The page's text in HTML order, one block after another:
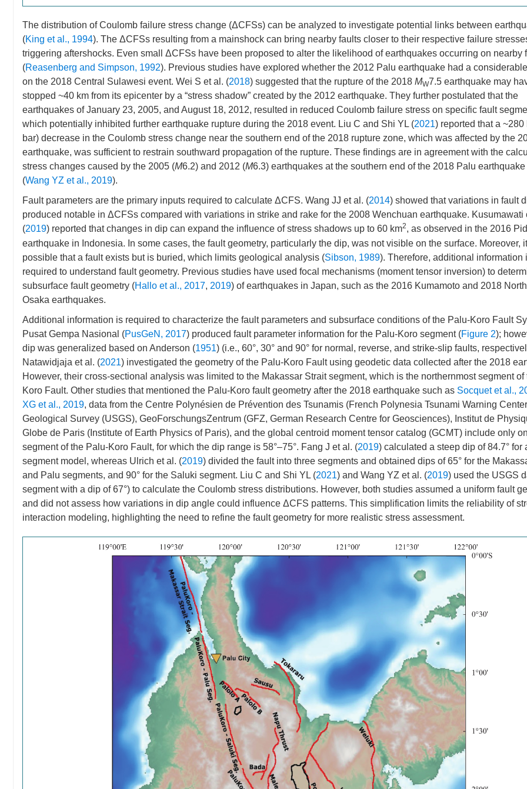
The distribution of Coulomb failure stress change (ΔCFSs) can be analyzed to investigate potential links between
(King et al., 1994). The ΔCFSs resulting from a mainshock can bring nearby faults closer to their respective failure
triggering aftershocks. Even small ΔCFSs have been proposed to alter the likelihood of earthquakes occurring on nearby
(Reasenberg and Simpson, 1992). Previous studies have explored whether the 2012 Palu earthquake had a
on the 2018 Central Sulawesi event. Wei S et al. (2018) suggested that the rupture of the 2018 MW7.5 earthquake may
stopped ~40 km from its epicenter by a “stress shadow” created by the 2012 earthquake. They further postulated that the
earthquakes of January 23, 2005, and August 18, 2012, resulted in reduced Coulomb failure stress on specific fault
which potentially inhibited further earthquake rupture during the 2018 event. Liu C and Shi YL (2021) reported that a ~280
bar) decrease in the Coulomb stress change near the southern end of the 2018 rupture zone, which was affected by the
earthquake, was sufficient to restrain southward propagation of the rupture. These findings are in agreement with the
stress changes caused by the 2005 (M6.2) and 2012 (M6.3) earthquakes at the southern end of the 2018 Palu
(Wang YZ et al., 2019).
Fault parameters are the primary inputs required to calculate ΔCFS. Wang JJ et al. (2014) showed that variations in fault
produced notable in ΔCFSs compared with variations in strike and rake for the 2008 Wenchuan earthquake. Kusumawati
(2019) reported that changes in dip can expand the influence of stress shadows up to 60 km2, as observed in the 2016
earthquake in Indonesia. In some cases, the fault geometry, particularly the dip, was not visible on the surface. Moreover,
possible that a fault exists but is buried, which limits geological analysis (Sibson, 1989). Therefore, additional information
required to understand fault geometry. Previous studies have used focal mechanisms (moment tensor inversion) to
subsurface fault geometry (Hallo et al., 2017, 2019) of earthquakes in Japan, such as the 2016 Kumamoto and 2018
Osaka earthquakes.
Additional information is required to characterize the fault parameters and subsurface conditions of the Palu-Koro Fault
Pusat Gempa Nasional (PusGeN, 2017) produced fault parameter information for the Palu-Koro segment (Figure 2);
dip was generalized based on Anderson (1951) (i.e., 60°, 30° and 90° for normal, reverse, and strike-slip faults,
Natawidjaja et al. (2021) investigated the geometry of the Palu-Koro Fault using geodetic data collected after the 2018
However, their cross-sectional analysis was limited to the Makassar Strait segment, which is the northernmost segment of
Koro Fault. Other studies that mentioned the Palu-Koro fault geometry after the 2018 earthquake such as Socquet et al.,
XG et al., 2019, data from the Centre Polynésien de Prévention des Tsunamis (French Polynesia Tsunami Warning
Geological Survey (USGS), GeoForschungsZentrum (GFZ, German Research Centre for Geosciences), Institut de
Globe de Paris (Institute of Earth Physics of Paris), and the global centroid moment tensor catalog (GCMT) include only
segment of the Palu-Koro Fault, for which the dip range is 58°–75°. Fang J et al. (2019) calculated a steep dip of 84.7° for
segment model, whereas Ulrich et al. (2019) divided the fault into three segments and obtained dips of 65° for the
and Palu segments, and 90° for the Saluki segment. Liu C and Shi YL (2021) and Wang YZ et al. (2019) used the USGS
segment with a dip of 67°) to calculate the Coulomb stress distributions. However, both studies assumed a uniform fault
and did not assess how variations in dip angle could influence ΔCFS patterns. This simplification limits the reliability of
interaction modeling, highlighting the need to refine the fault geometry for more realistic stress assessment.